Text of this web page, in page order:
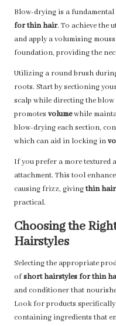
Blow-drying is a
for thin hair. To achieve the
and apply a volumising
foundation, providing the
Utilizing a round brush
roots. Start by sectioning
scalp while directing the
promotes volumewhile
blow-drying each section,
which can aid in locking in
If you prefer a more textured
attachment. This tool
causing frizz, givingthin hair
practical.
Choosing the
Hairstyles
Selecting the appropriate
ofshort hairstyles for thin
and conditioner that
Look for products
containing ingredients that